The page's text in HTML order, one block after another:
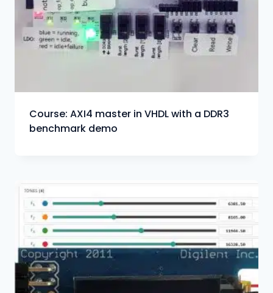
Course: AXI4 master in VHDL with a DDR3
benchmark demo